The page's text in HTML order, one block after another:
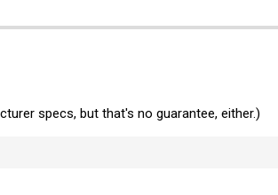
specs, but that's no guarantee, either.)